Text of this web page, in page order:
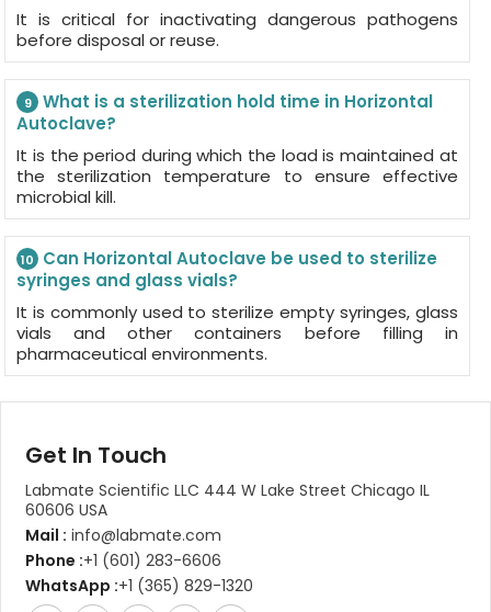
It is critical for inactivating dangerous pathogens
before disposal or reuse.
9
What is a sterilization hold time in Horizontal
Autoclave?
It is the period during which the load is maintained at
the sterilization temperature to ensure effective
microbial kill.
10
Can Horizontal Autoclave be used to sterilize
syringes and glass vials?
It is commonly used to sterilize empty syringes, glass
vials and other containers before filling in
pharmaceutical environments.
Get In Touch
Labmate Scientific LLC 444 W Lake Street Chicago IL
60606 USA
Mail : info@labmate.com
Phone :+1 (601) 283-6606
WhatsApp :+1 (365) 829-1320